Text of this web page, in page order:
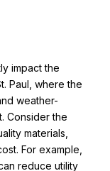
impact the
Paul, where the
weather-
Consider the
materials,
For example,
reduce utility